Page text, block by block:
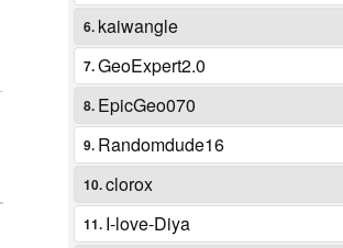
6. kaiwangle
7.GeoExpert2.0
8. EpicGeo070
9. Randomdude16
10.clorox
11. I-love-Diya